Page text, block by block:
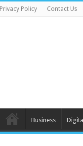
Privacy Policy Contact Us
Business